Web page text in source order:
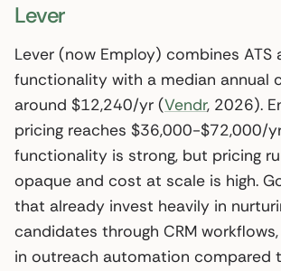
Lever
Lever (now Employ) combines ATS
functionality with a median annual
around $12,240/yr (Vendr, 2026).
pricing reaches $36,000-$72,000/
functionality is strong, but pricing
opaque and cost at scale is high.
that already invest heavily in
candidates through CRM
in outreach automation compared